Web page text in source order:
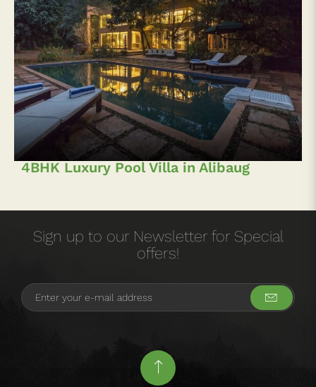
4BHK Luxury Pool Villa in Alibaug
Sign up to our Newsletter for Special
offers!